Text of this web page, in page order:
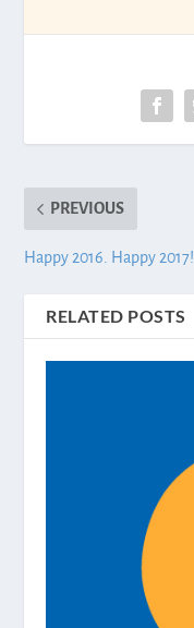
PREVIOUS
Happy 2016. Happy 2017!
RELATED POSTS